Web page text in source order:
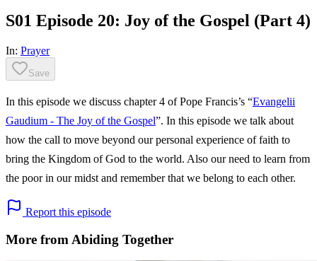
S01 Episode 20: Joy of the Gospel (Part 4)
In: Prayer
Save
In this episode we discuss chapter 4 of Pope Francis’s “Evangelii
Gaudium - The Joy of the Gospel”. In this episode we talk about
how the call to move beyond our personal experience of faith to
bring the Kingdom of God to the world. Also our need to learn from
the poor in our midst and remember that we belong to each other.​​
Report this episode
More from Abiding Together